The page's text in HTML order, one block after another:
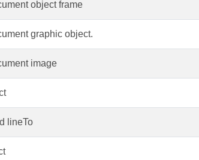
object frame
graphic object.
image
lineTo